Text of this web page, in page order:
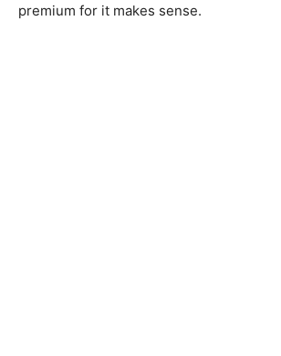
premium for it makes sense.